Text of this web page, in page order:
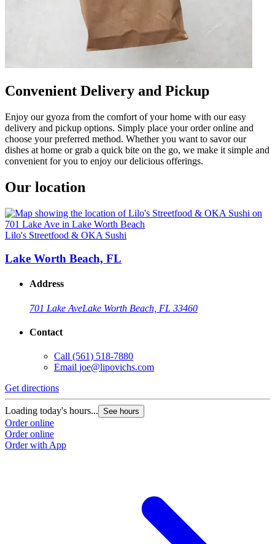
Convenient Delivery and Pickup
Enjoy our gyoza from the comfort of your home with our easy
delivery and pickup options. Simply place your order online and
choose your preferred method. Whether you want to savor our
dishes at home or grab a quick bite on the go, we make it simple and
convenient for you to enjoy our delicious offerings.
Our location
Lilo's Streetfood & OKA Sushi
Lake Worth Beach, FL
Address
701 Lake AveLake Worth Beach, FL 33460
Contact
Call (561) 518-7880
Email joe@lipovichs.com
Get directions
Loading today's hours... See hours
Order online
Order online
Order with App